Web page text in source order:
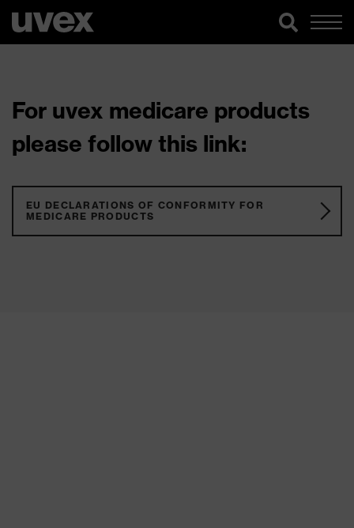
For uvex medicare products
please follow this link:
EU DECLARATIONS OF CONFORMITY FOR
MEDICARE PRODUCTS